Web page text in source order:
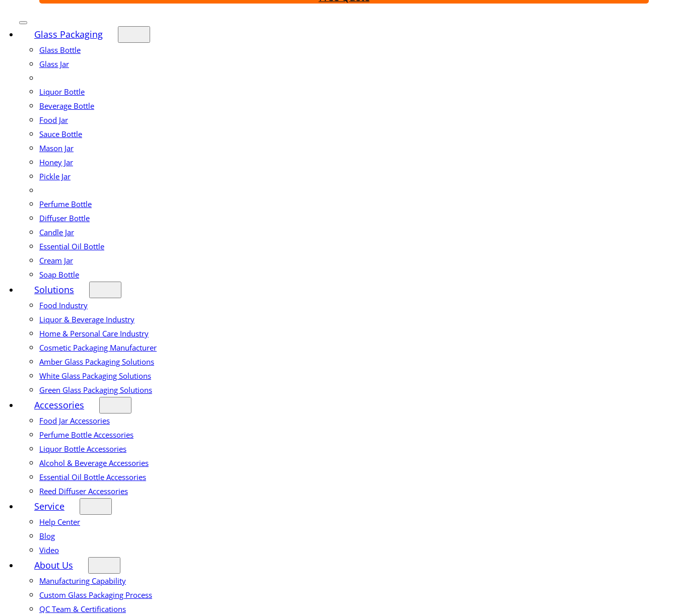
Glass Packaging
Glass Bottle
Glass Jar
Liquor Bottle
Beverage Bottle
Food Jar
Sauce Bottle
Mason Jar
Honey Jar
Pickle Jar
Perfume Bottle
Diffuser Bottle
Candle Jar
Essential Oil Bottle
Cream Jar
Soap Bottle
Solutions
Food Industry
Liquor & Beverage Industry
Home & Personal Care Industry
Cosmetic Packaging Manufacturer
Amber Glass Packaging Solutions
White Glass Packaging Solutions
Green Glass Packaging Solutions
Accessories
Food Jar Accessories
Perfume Bottle Accessories
Liquor Bottle Accessories
Alcohol & Beverage Accessories
Essential Oil Bottle Accessories
Reed Diffuser Accessories
Service
Help Center
Blog
Video
About Us
Manufacturing Capability
Custom Glass Packaging Process
QC Team & Certifications